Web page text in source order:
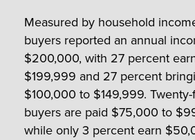
Measured by household
buyers reported an annual
$200,000, with 27 percent
$199,999 and 27 percent
$100,000 to $149,999.
buyers are paid $75,000 to
while only 3 percent earn